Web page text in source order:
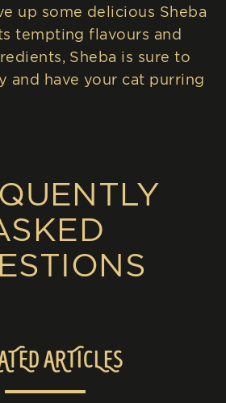
up some delicious Sheba
tempting flavours and
Sheba is sure to
and have your cat purring
ARTICLES